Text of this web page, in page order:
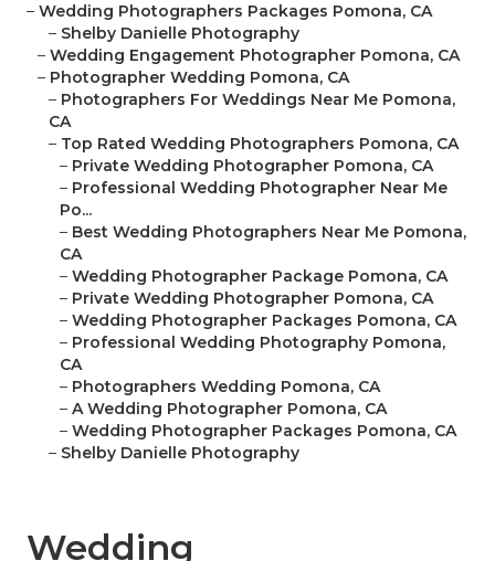
– Wedding Photographers Packages Pomona, CA
– Shelby Danielle Photography
– Wedding Engagement Photographer Pomona, CA
– Photographer Wedding Pomona, CA
– Photographers For Weddings Near Me Pomona,
CA
– Top Rated Wedding Photographers Pomona, CA
– Private Wedding Photographer Pomona, CA
– Professional Wedding Photographer Near Me
Po...
– Best Wedding Photographers Near Me Pomona,
CA
– Wedding Photographer Package Pomona, CA
– Private Wedding Photographer Pomona, CA
– Wedding Photographer Packages Pomona, CA
– Professional Wedding Photography Pomona,
CA
– Photographers Wedding Pomona, CA
– A Wedding Photographer Pomona, CA
– Wedding Photographer Packages Pomona, CA
– Shelby Danielle Photography
Wedding